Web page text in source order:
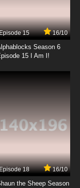
Episode 15 English
Episode 17 English
Episode 18 English
15 16/10
Season 6
15 I Am I!
18 16/10
the Sheep Season